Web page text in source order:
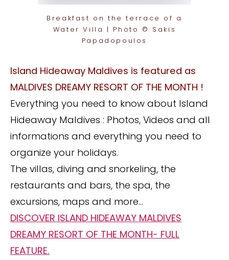
Breakfast on the terrace of a
Water Villa | Photo © Sakis
Papadopoulos
Island Hideaway Maldives is featured as
MALDIVES DREAMY RESORT OF THE MONTH !
Everything you need to know about Island
Hideaway Maldives : Photos, Videos and all
informations and everything you need to
organize your holidays.
The villas, diving and snorkeling, the
restaurants and bars, the spa, the
excursions, maps and more…
DISCOVER ISLAND HIDEAWAY MALDIVES
DREAMY RESORT OF THE MONTH- FULL
FEATURE.